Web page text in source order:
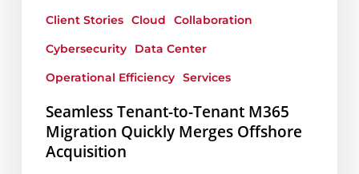
Merges
Offshore
Client Stories Cloud
Collaboration
Cybersecurity
Data Center
Operational Efficiency Services
Seamless Tenant-to-Tenant M365
Migration Quickly Merges Offshore
Acquisition